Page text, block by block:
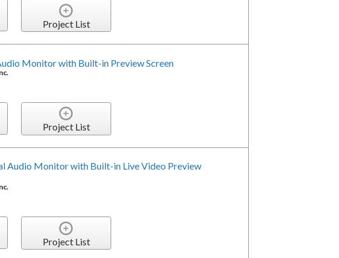
Project List
Monitor with Built-in Preview Screen
Project List
Audio Monitor with Built-in Live Video Preview
Project List